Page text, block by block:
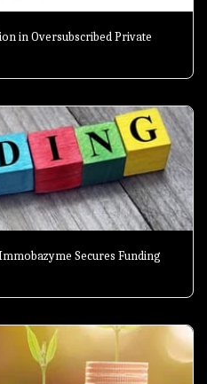
in Oversubscribed Private
Secures Funding